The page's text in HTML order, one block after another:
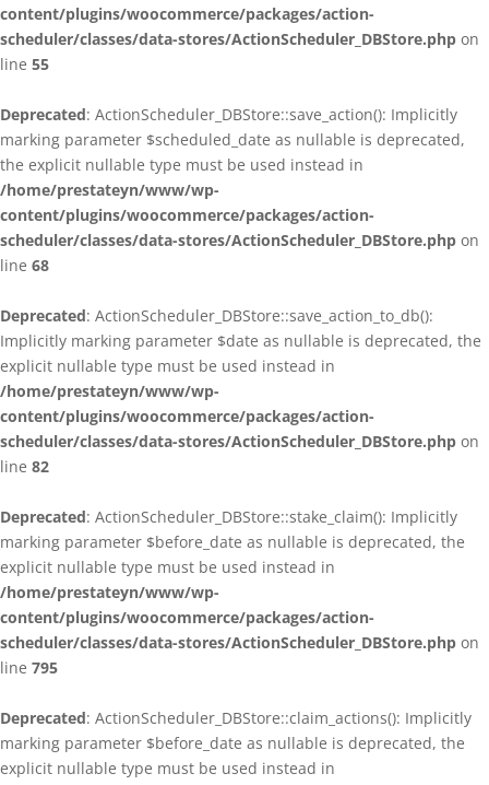
content/plugins/woocommerce/packages/action-
scheduler/classes/data-stores/ActionScheduler_DBStore.php on
line 55
Deprecated: ActionScheduler_DBStore::save_action(): Implicitly
marking parameter $scheduled_date as nullable is deprecated,
the explicit nullable type must be used instead in
/home/prestateyn/www/wp-
content/plugins/woocommerce/packages/action-
scheduler/classes/data-stores/ActionScheduler_DBStore.php on
line 68
Deprecated: ActionScheduler_DBStore::save_action_to_db():
Implicitly marking parameter $date as nullable is deprecated, the
explicit nullable type must be used instead in
/home/prestateyn/www/wp-
content/plugins/woocommerce/packages/action-
scheduler/classes/data-stores/ActionScheduler_DBStore.php on
line 82
Deprecated: ActionScheduler_DBStore::stake_claim(): Implicitly
marking parameter $before_date as nullable is deprecated, the
explicit nullable type must be used instead in
/home/prestateyn/www/wp-
content/plugins/woocommerce/packages/action-
scheduler/classes/data-stores/ActionScheduler_DBStore.php on
line 795
Deprecated: ActionScheduler_DBStore::claim_actions(): Implicitly
marking parameter $before_date as nullable is deprecated, the
explicit nullable type must be used instead in